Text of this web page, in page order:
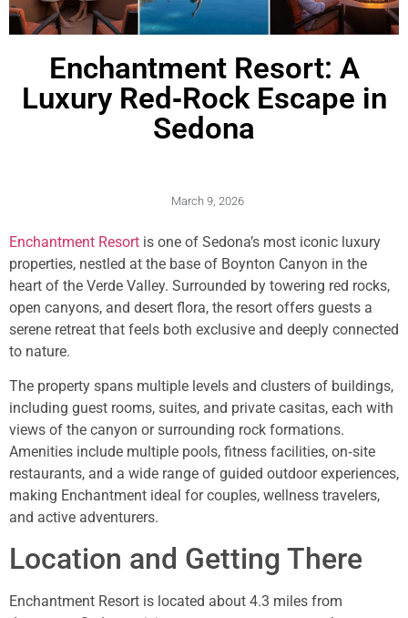
Enchantment Resort: A
Luxury Red‑Rock Escape in
Sedona
March 9, 2026
Enchantment Resort is one of Sedona’s most iconic luxury
properties, nestled at the base of Boynton Canyon in the
heart of the Verde Valley. Surrounded by towering red rocks,
open canyons, and desert flora, the resort offers guests a
serene retreat that feels both exclusive and deeply connected
to nature.
The property spans multiple levels and clusters of buildings,
including guest rooms, suites, and private casitas, each with
views of the canyon or surrounding rock formations.
Amenities include multiple pools, fitness facilities, on‑site
restaurants, and a wide range of guided outdoor experiences,
making Enchantment ideal for couples, wellness travelers,
and active adventurers.
Location and Getting There
Enchantment Resort is located about 4.3 miles from